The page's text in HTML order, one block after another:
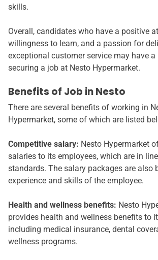
skills.
Overall, candidates who have a positive
willingness to learn, and a passion for
exceptional customer service may have
securing a job at Nesto Hypermarket.
Benefits of Job in Nesto
There are several benefits of working in
Hypermarket, some of which are listed
Competitive salary: Nesto Hypermarket
salaries to its employees, which are in
standards. The salary packages are also
experience and skills of the employee.
Health and wellness benefits: Nesto
provides health and wellness benefits to
including medical insurance, dental
wellness programs.